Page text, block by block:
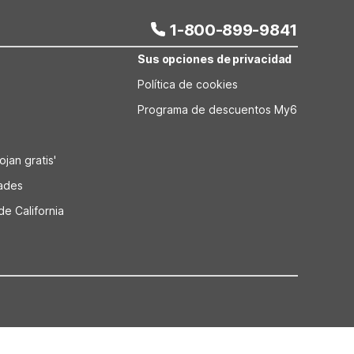
1-800-899-9841
gratis'
California
Sus opciones de privacidad
Política de cookies
Programa de descuentos My6